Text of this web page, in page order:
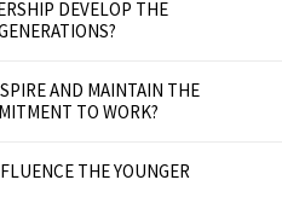
DEVELOP THE
AND MAINTAIN THE
TO WORK?
THE YOUNGER